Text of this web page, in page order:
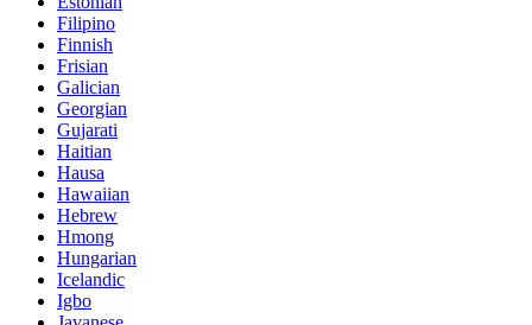
Filipino
Finnish
Frisian
Galician
Georgian
Gujarati
Haitian
Hausa
Hawaiian
Hebrew
Hmong
Hungarian
Icelandic
Igbo